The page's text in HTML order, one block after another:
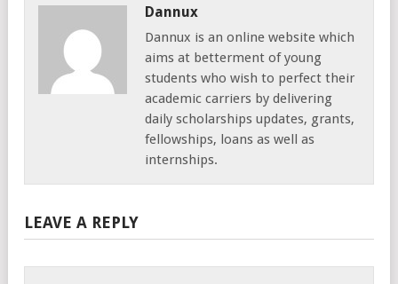
Dannux
Dannux is an online website which
aims at betterment of young
students who wish to perfect their
academic carriers by delivering
daily scholarships updates, grants,
fellowships, loans as well as
internships.
LEAVE A REPLY